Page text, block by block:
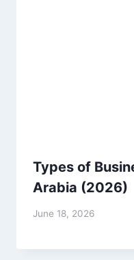
Types of
Arabia (2026)
June 18, 2026